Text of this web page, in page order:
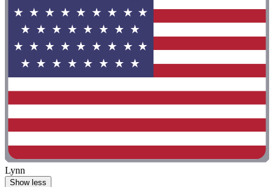
Lynn
Show less